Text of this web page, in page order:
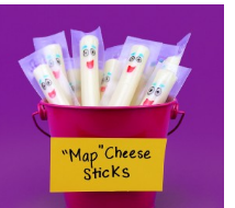
from harm,
some
current